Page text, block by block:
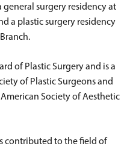
surgery residency at
a plastic surgery residency
of Plastic Surgery and is a
of Plastic Surgeons and
Society of Aesthetic
contributed to the field of